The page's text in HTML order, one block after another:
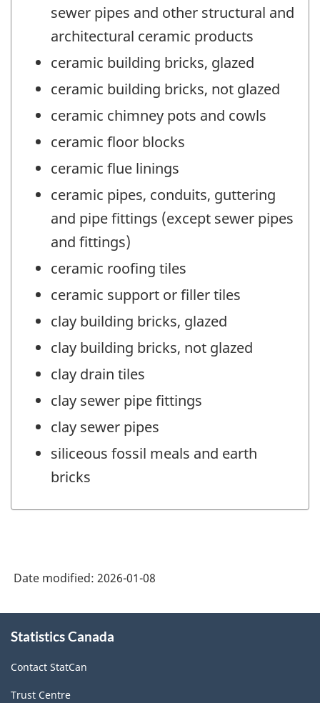
sewer pipes and other structural and
architectural ceramic products
ceramic building bricks, glazed
ceramic building bricks, not glazed
ceramic chimney pots and cowls
ceramic floor blocks
ceramic flue linings
ceramic pipes, conduits, guttering
and pipe fittings (except sewer pipes
and fittings)
ceramic roofing tiles
ceramic support or filler tiles
clay building bricks, glazed
clay building bricks, not glazed
clay drain tiles
clay sewer pipe fittings
clay sewer pipes
siliceous fossil meals and earth
bricks
Date modified: 2026-01-08
this
Statistics Canada
Contact StatCan
Trust Centre